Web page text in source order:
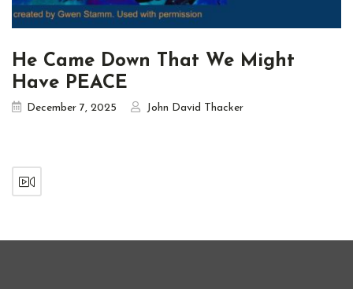
He Came Down That We Might
Have PEACE
December 7, 2025 John David Thacker